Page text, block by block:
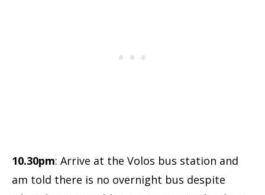
10.30pm: Arrive at the Volos bus station and
am told there is no overnight bus despite